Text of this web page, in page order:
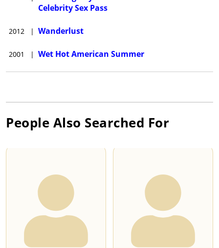
Celebrity Sex Pass
2012 | Wanderlust
2001 | Wet Hot American Summer
People Also Searched For